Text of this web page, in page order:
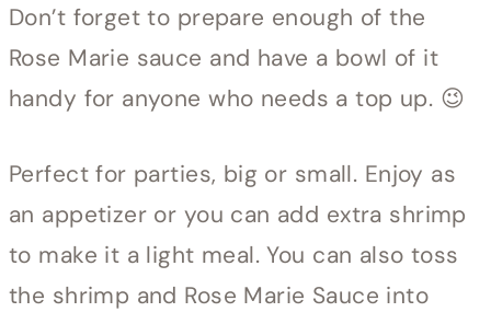
Don’t forget to prepare enough of the
Rose Marie sauce and have a bowl of it
handy for anyone who needs a top up. 😉
Perfect for parties, big or small. Enjoy as
an appetizer or you can add extra shrimp
to make it a light meal. You can also toss
the shrimp and Rose Marie Sauce into